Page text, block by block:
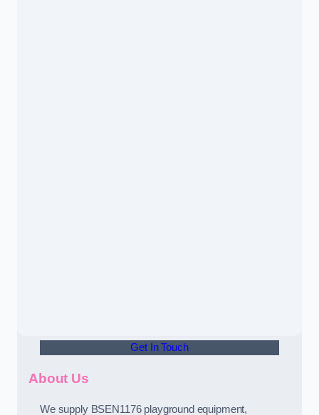
Get In Touch
About Us
We supply BSEN1176 playground equipment,